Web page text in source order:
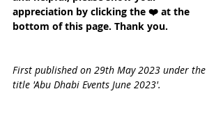
appreciation by clicking the ❤️ at the
bottom of this page. Thank you.
First published on 29th May 2023 under the
title 'Abu Dhabi Events June 2023'.